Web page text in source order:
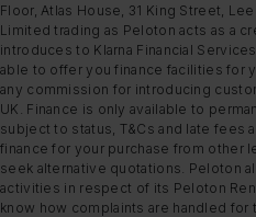
Floor, Atlas House, 31 King Street,
Limited trading as Peloton acts as a
introduces to Klarna Financial
able to offer you finance facilities for
any commission for introducing
UK. Finance is only available to
subject to status, T&Cs and late fees
finance for your purchase from other
seek alternative quotations. Peloton
activities in respect of its Peloton
know how complaints are handled